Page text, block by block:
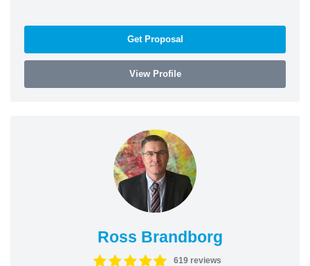
Get Proposal
View Profile
Ross Brandborg
619 reviews